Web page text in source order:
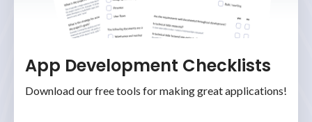
App Development Checklists
Download our free tools for making great applications!